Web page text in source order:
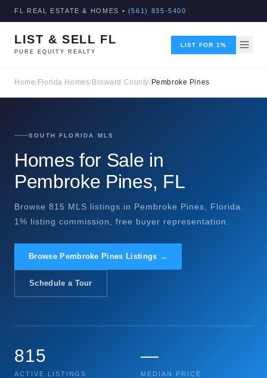
FL REAL ESTATE & HOMES • (561) 835-5400
LIST & SELL FL
PURE EQUITY REALTY
LIST FOR 1%
Home/ Florida Homes/ Broward County/ Pembroke Pines
SOUTH FLORIDA MLS
Homes for Sale in
Pembroke Pines, FL
Browse 815 MLS listings in Pembroke Pines, Florida.
1% listing commission, free buyer representation.
Browse Pembroke Pines Listings →
Schedule a Tour
815
ACTIVE LISTINGS
—
MEDIAN PRICE